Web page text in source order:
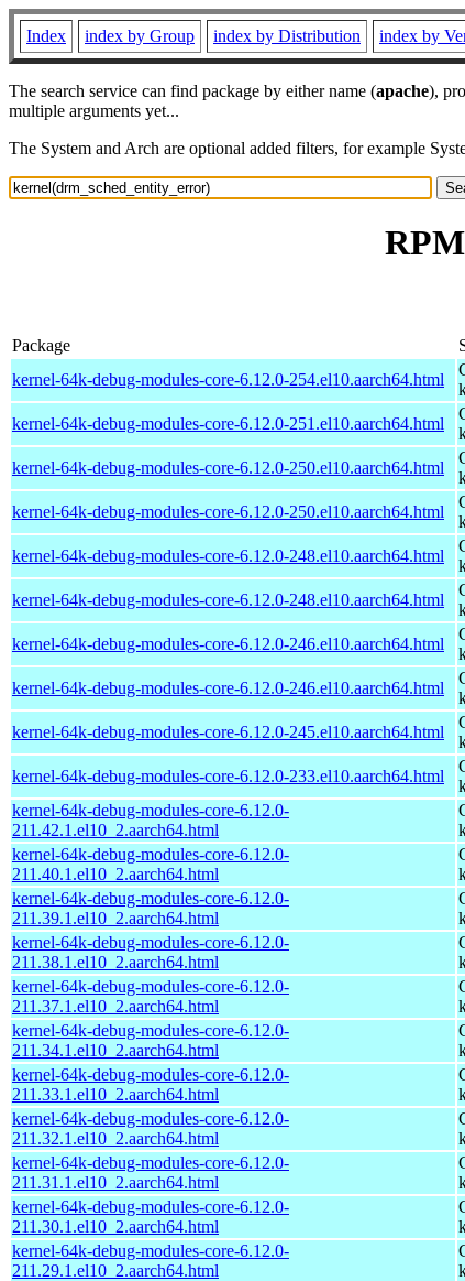
Index index by Group index by Distribution index by
The search service can find package by either name (apache),
multiple arguments yet...
The System and Arch are optional added filters, for example
Package
kernel-64k-debug-modules-core-6.12.0-254.el10.aarch64.html
kernel-64k-debug-modules-core-6.12.0-251.el10.aarch64.html
kernel-64k-debug-modules-core-6.12.0-250.el10.aarch64.html
kernel-64k-debug-modules-core-6.12.0-250.el10.aarch64.html
kernel-64k-debug-modules-core-6.12.0-248.el10.aarch64.html
kernel-64k-debug-modules-core-6.12.0-248.el10.aarch64.html
kernel-64k-debug-modules-core-6.12.0-246.el10.aarch64.html
kernel-64k-debug-modules-core-6.12.0-246.el10.aarch64.html
kernel-64k-debug-modules-core-6.12.0-245.el10.aarch64.html
kernel-64k-debug-modules-core-6.12.0-233.el10.aarch64.html
kernel-64k-debug-modules-core-6.12.0-
211.42.1.el10_2.aarch64.html
kernel-64k-debug-modules-core-6.12.0-
211.40.1.el10_2.aarch64.html
kernel-64k-debug-modules-core-6.12.0-
211.39.1.el10_2.aarch64.html
kernel-64k-debug-modules-core-6.12.0-
211.38.1.el10_2.aarch64.html
kernel-64k-debug-modules-core-6.12.0-
211.37.1.el10_2.aarch64.html
kernel-64k-debug-modules-core-6.12.0-
211.34.1.el10_2.aarch64.html
kernel-64k-debug-modules-core-6.12.0-
211.33.1.el10_2.aarch64.html
kernel-64k-debug-modules-core-6.12.0-
211.32.1.el10_2.aarch64.html
kernel-64k-debug-modules-core-6.12.0-
211.31.1.el10_2.aarch64.html
kernel-64k-debug-modules-core-6.12.0-
211.30.1.el10_2.aarch64.html
kernel-64k-debug-modules-core-6.12.0-
211.29.1.el10_2.aarch64.html